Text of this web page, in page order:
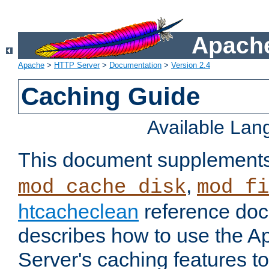
Apache > HTTP Server> Documentation > Version 2.4
Caching Guide
Available
This document
mod_cache_disk,
htcacheclean reference
describes how to use the
Server's caching features